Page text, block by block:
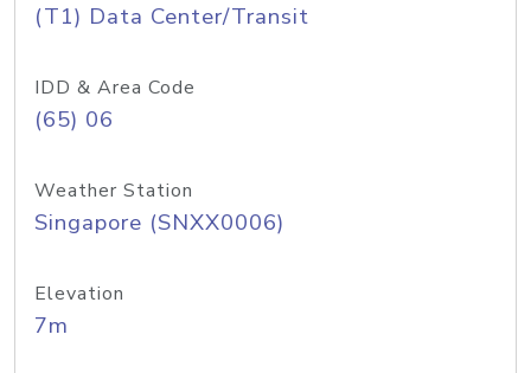
(T1) Data Center/Transit
IDD & Area Code
(65) 06
Weather Station
Singapore (SNXX0006)
Elevation
7m